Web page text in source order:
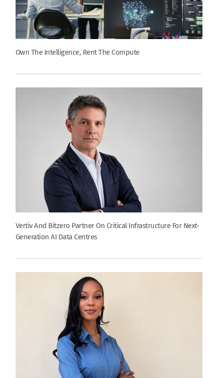
Own The Intelligence, Rent The Compute
Vertiv And Bitzero Partner On Critical Infrastructure For Next-
Generation AI Data Centres